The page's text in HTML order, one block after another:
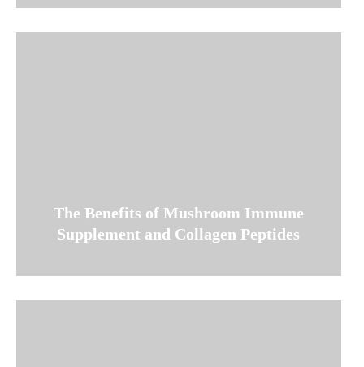
The Benefits of Mushroom Immune
Supplement and Collagen Peptides